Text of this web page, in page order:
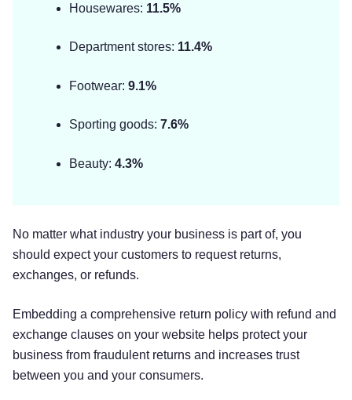
Housewares: 11.5%
Department stores: 11.4%
Footwear: 9.1%
Sporting goods: 7.6%
Beauty: 4.3%
No matter what industry your business is part of, you
should expect your customers to request returns,
exchanges, or refunds.
Embedding a comprehensive return policy with refund and
exchange clauses on your website helps protect your
business from fraudulent returns and increases trust
between you and your consumers.